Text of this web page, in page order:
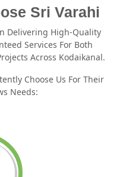
Sri Varahi
Delivering High-Quality
Services For Both
Across Kodaikanal.
Choose Us For Their
Needs: